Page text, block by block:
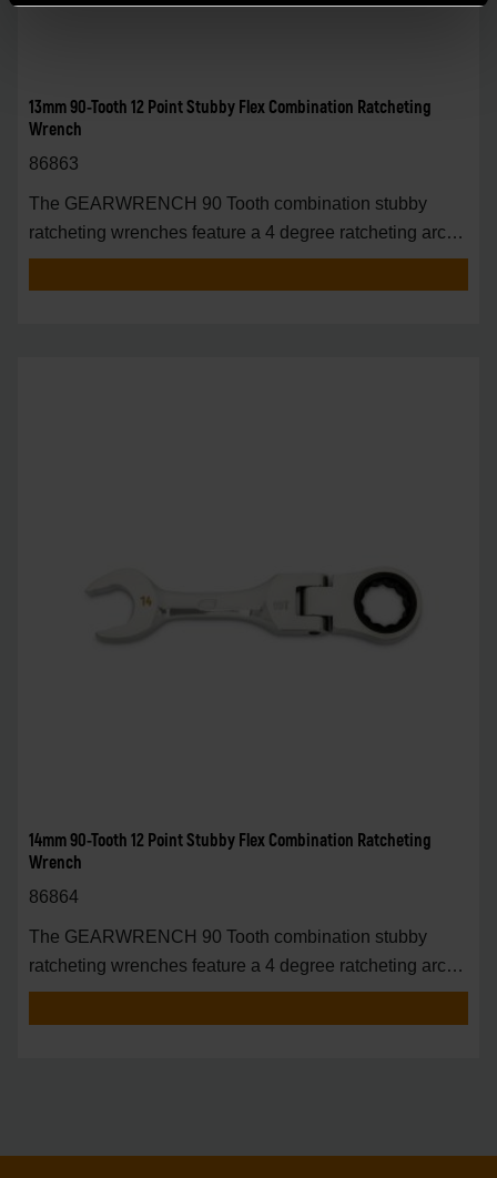
13mm 90-Tooth 12 Point Stubby Flex Combination Ratcheting
Wrench
86863
The GEARWRENCH 90 Tooth combination stubby
ratcheting wrenches feature a 4 degree ratcheting arc
vs.
14mm 90-Tooth 12 Point Stubby Flex Combination Ratcheting
Wrench
86864
The GEARWRENCH 90 Tooth combination stubby
ratcheting wrenches feature a 4 degree ratcheting arc
vs.